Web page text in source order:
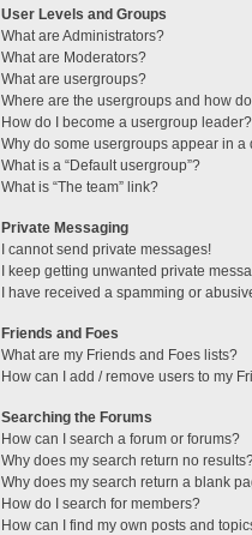
User Levels and Groups
What are Administrators?
What are Moderators?
What are usergroups?
Where are the usergroups and how
How do I become a usergroup leader?
Why do some usergroups appear in a
What is a “Default usergroup”?
What is “The team” link?
Private Messaging
I cannot send private messages!
I keep getting unwanted private
I have received a spamming or
Friends and Foes
What are my Friends and Foes lists?
How can I add / remove users to my
Searching the Forums
How can I search a forum or forums?
Why does my search return no
Why does my search return a blank
How do I search for members?
How can I find my own posts and